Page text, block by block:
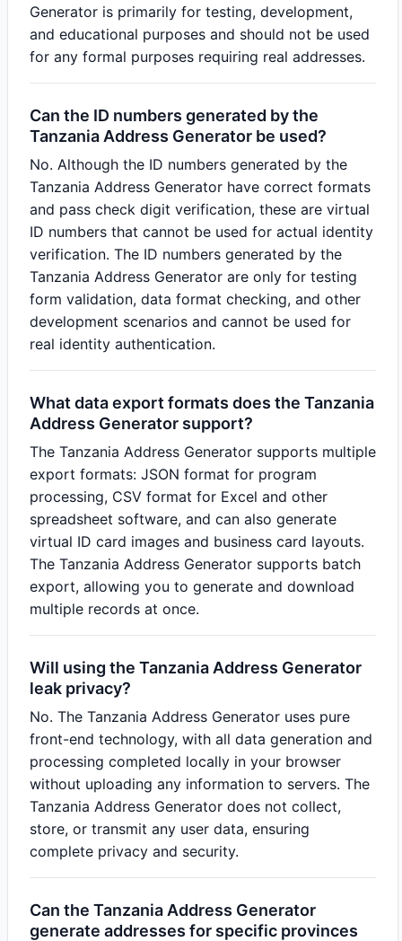
Generator is primarily for testing, development,
and educational purposes and should not be used
for any formal purposes requiring real addresses.
Can the ID numbers generated by the
Tanzania Address Generator be used?
No. Although the ID numbers generated by the
Tanzania Address Generator have correct formats
and pass check digit verification, these are virtual
ID numbers that cannot be used for actual identity
verification. The ID numbers generated by the
Tanzania Address Generator are only for testing
form validation, data format checking, and other
development scenarios and cannot be used for
real identity authentication.
What data export formats does the Tanzania
Address Generator support?
The Tanzania Address Generator supports multiple
export formats: JSON format for program
processing, CSV format for Excel and other
spreadsheet software, and can also generate
virtual ID card images and business card layouts.
The Tanzania Address Generator supports batch
export, allowing you to generate and download
multiple records at once.
Will using the Tanzania Address Generator
leak privacy?
No. The Tanzania Address Generator uses pure
front-end technology, with all data generation and
processing completed locally in your browser
without uploading any information to servers. The
Tanzania Address Generator does not collect,
store, or transmit any user data, ensuring
complete privacy and security.
Can the Tanzania Address Generator
generate addresses for specific provinces